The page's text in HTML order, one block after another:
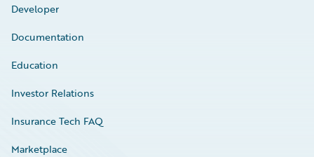
Developer
Documentation
Education
Investor Relations
Insurance Tech FAQ
Marketplace